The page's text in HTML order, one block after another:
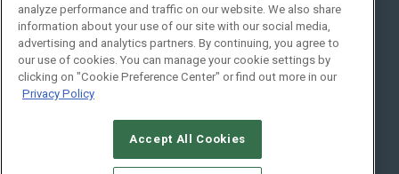
Social:
© 2026Emerald X, LLC.All Rights Reserved
analyze performance and traffic on our website. We also share
information about your use of our site with our social media,
advertising and analytics partners. By continuing, you agree to
our use of cookies. You can manage your cookie settings by
clicking on "Cookie Preference Center" or find out more in our
Privacy Policy
Accept All Cookies